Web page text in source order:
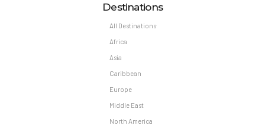
Destinations
All Destinations
Africa
Asia
Caribbean
Europe
Middle East
North America